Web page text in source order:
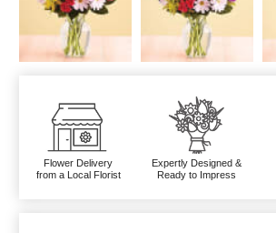
Flower Delivery
from a Local Florist
Expertly Designed &
Ready to Impress